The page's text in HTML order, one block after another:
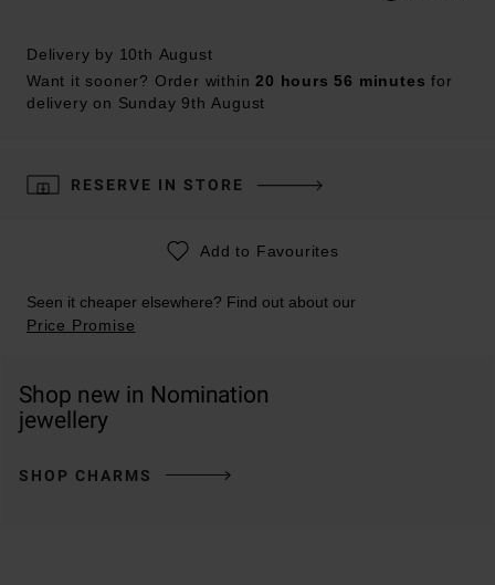
Delivery by 10th August
Want it sooner? Order within20 hours 56 minutes for
delivery on Sunday 9th August
RESERVE IN STORE
Add to Favourites
Seen it cheaper elsewhere? Find out about our
Price Promise
Shop new in Nomination
jewellery
SHOP CHARMS